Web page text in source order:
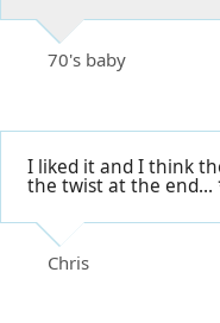
70's baby
I liked it and I think
the twist at the end...
Chris